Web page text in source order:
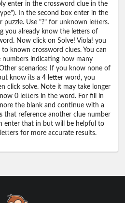
enter in the crossword clue in the
In the second box enter in the
puzzle. Use "?" for unknown letters.
you already know the letters of
Now click on Solve! Viola! you
known crossword clues. You can
indicating how many
scenarios: If you know none of
know its a 4 letter word, you
click solve. Note it may take longer
0 letters in the word. For fill in
the blank and continue with a
that reference another clue number
enter that in but will be helpful to
for more accurate results.